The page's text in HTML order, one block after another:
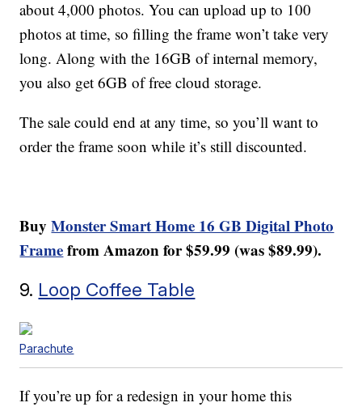
about 4,000 photos. You can upload up to 100
photos at time, so filling the frame won’t take very
long. Along with the 16GB of internal memory,
you also get 6GB of free cloud storage.
The sale could end at any time, so you’ll want to
order the frame soon while it’s still discounted.
BuyMonster Smart Home 16 GB Digital Photo
Framefrom Amazon for $59.99 (was $89.99).
9. Loop Coffee Table
Parachute
If you’re up for a redesign in your home this